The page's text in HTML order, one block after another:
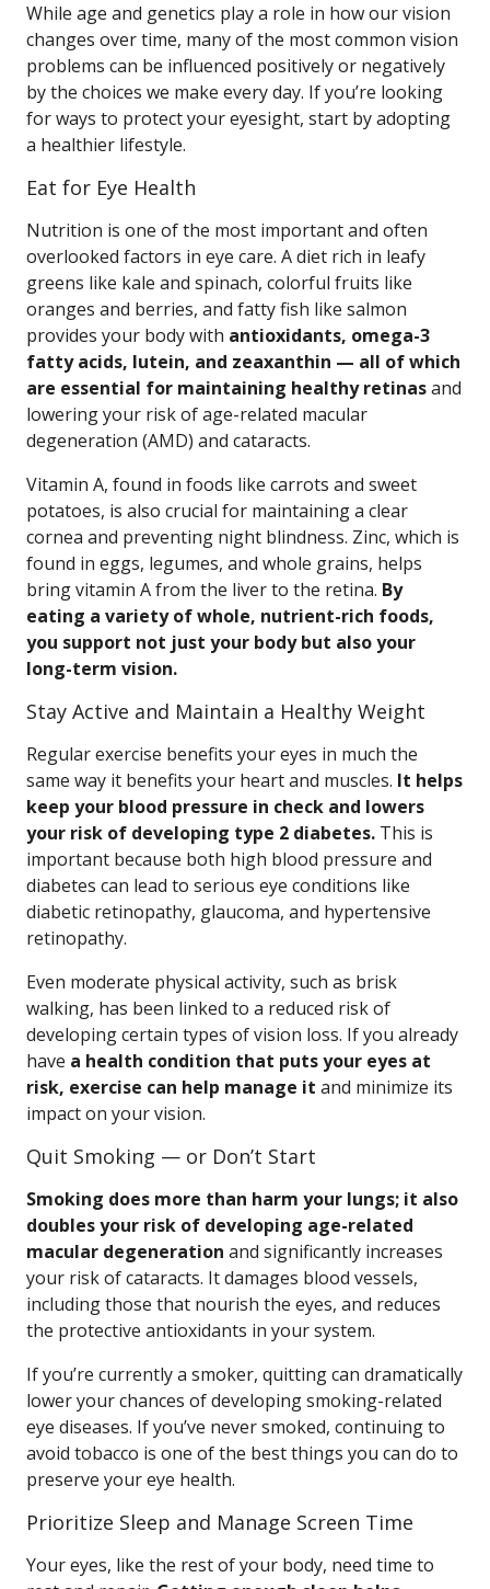
While age and genetics play a role in how our vision
changes over time, many of the most common vision
problems can be influenced positively or negatively
by the choices we make every day. If you’re looking
for ways to protect your eyesight, start by adopting
a healthier lifestyle.
Eat for Eye Health
Nutrition is one of the most important and often
overlooked factors in eye care. A diet rich in leafy
greens like kale and spinach, colorful fruits like
oranges and berries, and fatty fish like salmon
provides your body with antioxidants, omega-3
fatty acids, lutein, and zeaxanthin — all of which
are essential for maintaining healthy retinasand
lowering your risk of age-related macular
degeneration (AMD) and cataracts.
Vitamin A, found in foods like carrots and sweet
potatoes, is also crucial for maintaining a clear
cornea and preventing night blindness. Zinc, which is
found in eggs, legumes, and whole grains, helps
bring vitamin A from the liver to the retina. By
eating a variety of whole, nutrient-rich foods,
you support not just your body but also your
long-term vision.
Stay Active and Maintain a Healthy Weight
Regular exercise benefits your eyes in much the
same way it benefits your heart and muscles. It helps
keep your blood pressure in check and lowers
your risk of developing type 2 diabetes. This is
important because both high blood pressure and
diabetes can lead to serious eye conditions like
diabetic retinopathy, glaucoma, and hypertensive
retinopathy.
Even moderate physical activity, such as brisk
walking, has been linked to a reduced risk of
developing certain types of vision loss. If you already
have a health condition that puts your eyes at
risk, exercise can help manage it and minimize its
impact on your vision.
Quit Smoking — or Don’t Start
Smoking does more than harm your lungs; it also
doubles your risk of developing age-related
macular degeneration and significantly increases
your risk of cataracts. It damages blood vessels,
including those that nourish the eyes, and reduces
the protective antioxidants in your system.
If you’re currently a smoker, quitting can dramatically
lower your chances of developing smoking-related
eye diseases. If you’ve never smoked, continuing to
avoid tobacco is one of the best things you can do to
preserve your eye health.
Prioritize Sleep and Manage Screen Time
Your eyes, like the rest of your body, need time to